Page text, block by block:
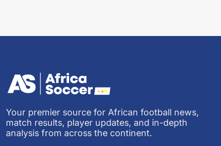
Your premier source for African football news,
match results, player updates, and in-depth
analysis from across the continent.